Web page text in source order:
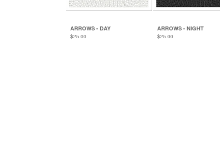
ARROWS - DAY
$25.00
ARROWS - NIGHT
$25.00